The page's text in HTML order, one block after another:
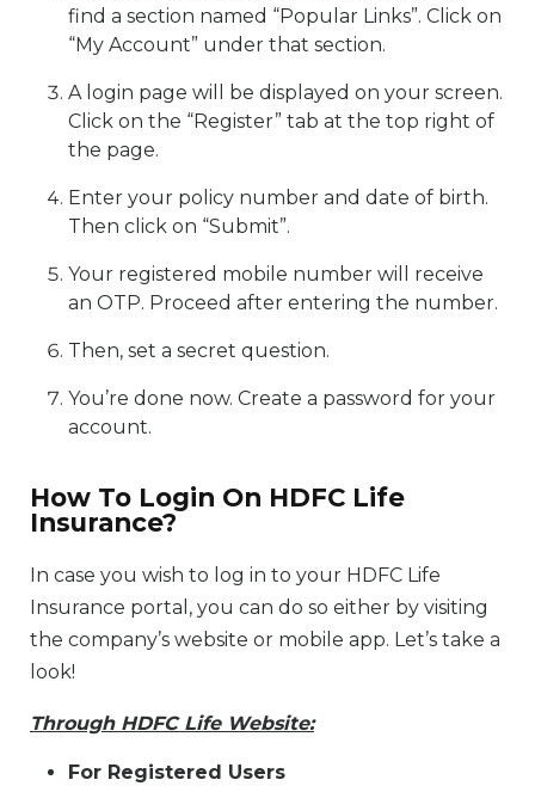
find a section named “Popular Links”. Click on
“My Account” under that section.
A login page will be displayed on your screen.
Click on the “Register” tab at the top right of
the page.
Enter your policy number and date of birth.
Then click on “Submit”.
Your registered mobile number will receive
an OTP. Proceed after entering the number.
Then, set a secret question.
You’re done now. Create a password for your
account.
How To Login On HDFC Life
Insurance?
In case you wish to log in to your HDFC Life
Insurance portal, you can do so either by visiting
the company’s website or mobile app. Let’s take a
look!
Through HDFC Life Website:
For Registered Users